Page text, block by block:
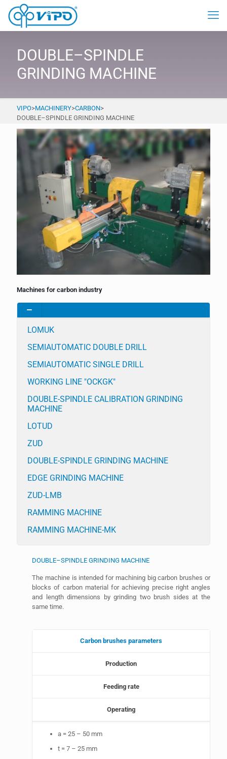
DOUBLE–SPINDLE
GRINDING MACHINE
VIPO>MACHINERY>CARBON>
DOUBLE–SPINDLE GRINDING MACHINE
Machines for carbon industry
LOMUK
SEMIAUTOMATIC DOUBLE DRILL
SEMIAUTOMATIC SINGLE DRILL
WORKING LINE "OCKGK"
DOUBLE-SPINDLE CALIBRATION GRINDING
MACHINE
LOTUD
ZUD
DOUBLE-SPINDLE GRINDING MACHINE
EDGE GRINDING MACHINE
ZUD-LMB
RAMMING MACHINE
RAMMING MACHINE-MK
DOUBLE–SPINDLE GRINDING MACHINE
The machine is intended for machining big carbon brushes or
blocks of carbon material for achieving precise right angles
and length dimensions by grinding two brush sides at the
same time.
Carbon brushes parameters
Production
Feeding rate
Operating
a = 25 – 50 mm
t = 7 – 25 mm